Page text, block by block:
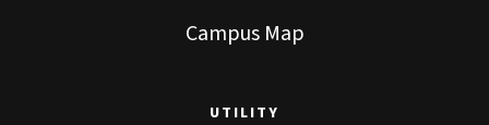
Campus Map
UTILITY